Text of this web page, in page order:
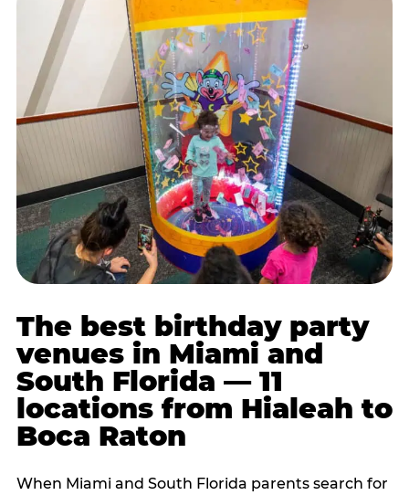
The best birthday party
venues in Miami and
South Florida — 11
locations from Hialeah to
Boca Raton
When Miami and South Florida parents search for